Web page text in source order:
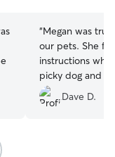
“Megan was
our pets. She
instructions
picky dog and a
medication
ask, she sent
Dave D.